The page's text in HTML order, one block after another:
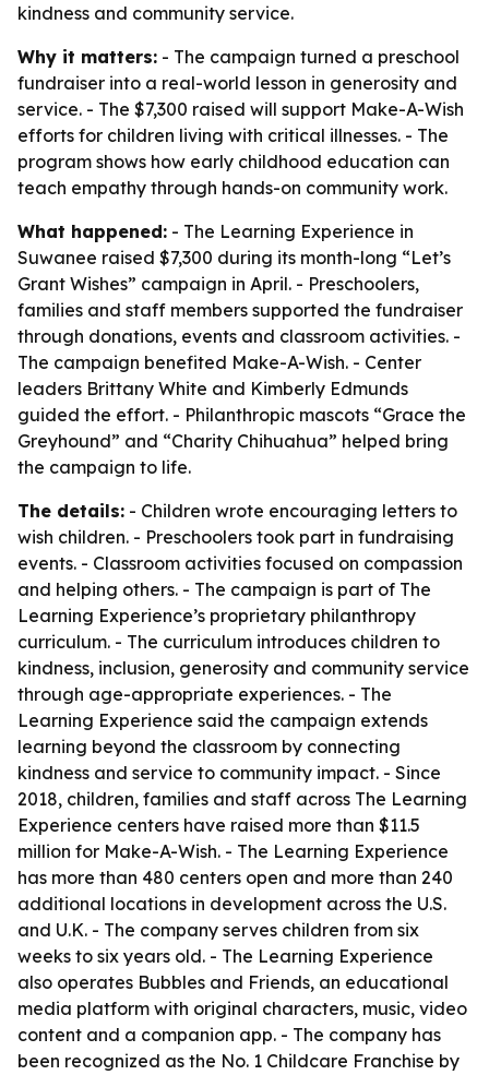
kindness and community service.
Why it matters: - The campaign turned a preschool
fundraiser into a real-world lesson in generosity and
service. - The $7,300 raised will support Make-A-Wish
efforts for children living with critical illnesses. - The
program shows how early childhood education can
teach empathy through hands-on community work.
What happened: - The Learning Experience in
Suwanee raised $7,300 during its month-long “Let’s
Grant Wishes” campaign in April. - Preschoolers,
families and staff members supported the fundraiser
through donations, events and classroom activities. -
The campaign benefited Make-A-Wish. - Center
leaders Brittany White and Kimberly Edmunds
guided the effort. - Philanthropic mascots “Grace the
Greyhound” and “Charity Chihuahua” helped bring
the campaign to life.
The details: - Children wrote encouraging letters to
wish children. - Preschoolers took part in fundraising
events. - Classroom activities focused on compassion
and helping others. - The campaign is part of The
Learning Experience’s proprietary philanthropy
curriculum. - The curriculum introduces children to
kindness, inclusion, generosity and community service
through age-appropriate experiences. - The
Learning Experience said the campaign extends
learning beyond the classroom by connecting
kindness and service to community impact. - Since
2018, children, families and staff across The Learning
Experience centers have raised more than $11.5
million for Make-A-Wish. - The Learning Experience
has more than 480 centers open and more than 240
additional locations in development across the U.S.
and U.K. - The company serves children from six
weeks to six years old. - The Learning Experience
also operates Bubbles and Friends, an educational
media platform with original characters, music, video
content and a companion app. - The company has
been recognized as the No. 1 Childcare Franchise by